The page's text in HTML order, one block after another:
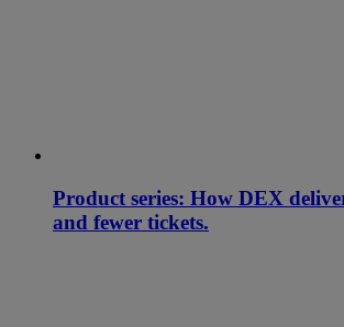
Product series: How DEX
and fewer tickets.